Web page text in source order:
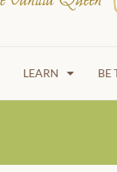
LEARN BE